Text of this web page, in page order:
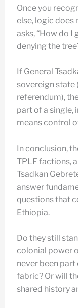
Once you
else, logic does
asks, “How do
denying the
If General
sovereign state
referendum),
part of a single,
means control
In conclusion,
TPLF factions,
Tsadkan
answer
questions that
Ethiopia.
Do they still
colonial power
never been part
fabric? Or will
shared history